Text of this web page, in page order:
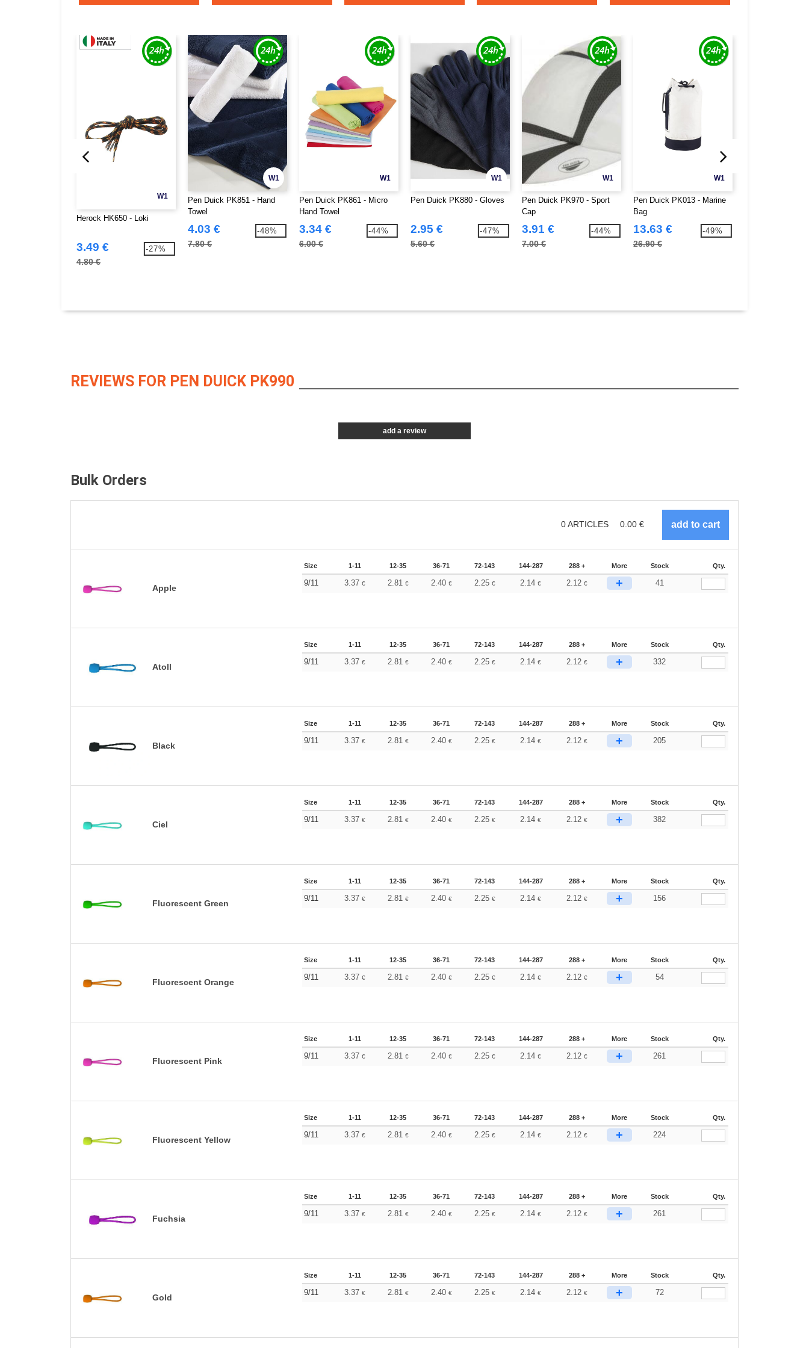
W1
Herock HK650 - Loki
3.49 €
4.80 €
-27%
W1
Pen Duick PK851 - Hand
Towel
4.03 €
7.80 €
-48%
W1
Pen Duick PK861 - Micro
Hand Towel
3.34 €
6.00 €
-44%
W1
Pen Duick PK880 - Gloves
2.95 €
5.60 €
-47%
W1
Pen Duick PK970 - Sport
Cap
3.91 €
7.00 €
-44%
W1
Pen Duick PK013 - Marine
Bag
13.63 €
26.90 €
-49%
REVIEWS FOR PEN DUICK PK990
add a review
Bulk Orders
0ARTICLES 0.00 €
Apple
Size 1-11 12-35 36-71 72-143 144-287 288 + More Stock Qty.
9/11 3.37 € 2.81 € 2.40 € 2.25 € 2.14€ 2.12€ + 41
Atoll
Size 1-11 12-35 36-71 72-143 144-287 288 + More Stock Qty.
9/11 3.37 € 2.81 € 2.40 € 2.25 € 2.14€ 2.12€ + 332
Black
Size 1-11 12-35 36-71 72-143 144-287 288 + More Stock Qty.
9/11 3.37 € 2.81 € 2.40 € 2.25 € 2.14€ 2.12€ + 205
Ciel
Size 1-11 12-35 36-71 72-143 144-287 288 + More Stock Qty.
9/11 3.37 € 2.81 € 2.40 € 2.25 € 2.14€ 2.12€ + 382
Fluorescent Green
Size 1-11 12-35 36-71 72-143 144-287 288 + More Stock Qty.
9/11 3.37 € 2.81 € 2.40 € 2.25 € 2.14€ 2.12€ + 156
Fluorescent Orange
Size 1-11 12-35 36-71 72-143 144-287 288 + More Stock Qty.
9/11 3.37 € 2.81 € 2.40 € 2.25 € 2.14€ 2.12€ + 54
Fluorescent Pink
Size 1-11 12-35 36-71 72-143 144-287 288 + More Stock Qty.
9/11 3.37 € 2.81 € 2.40 € 2.25 € 2.14€ 2.12€ + 261
Fluorescent Yellow
Size 1-11 12-35 36-71 72-143 144-287 288 + More Stock Qty.
9/11 3.37 € 2.81 € 2.40 € 2.25 € 2.14€ 2.12€ + 224
Fuchsia
Size 1-11 12-35 36-71 72-143 144-287 288 + More Stock Qty.
9/11 3.37 € 2.81 € 2.40 € 2.25 € 2.14€ 2.12€ + 261
Gold
Size 1-11 12-35 36-71 72-143 144-287 288 + More Stock Qty.
9/11 3.37 € 2.81 € 2.40 € 2.25 € 2.14€ 2.12€ + 72